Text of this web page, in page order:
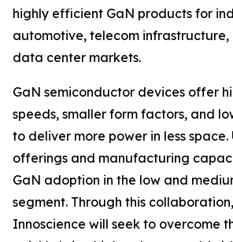
highly efficient GaN products for
automotive, telecom infrastructure,
data center markets.
GaN semiconductor devices offer
speeds, smaller form factors, and
to deliver more power in less space.
offerings and manufacturing
GaN adoption in the low and
segment. Through this
Innoscience will seek to overcome